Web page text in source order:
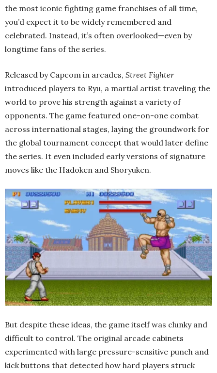
the most iconic fighting game franchises of all time,
you’d expect it to be widely remembered and
celebrated. Instead, it’s often overlooked—even by
longtime fans of the series.
Released by Capcom in arcades, Street Fighter
introduced players to Ryu, a martial artist traveling the
world to prove his strength against a variety of
opponents. The game featured one-on-one combat
across international stages, laying the groundwork for
the global tournament concept that would later define
the series. It even included early versions of signature
moves like the Hadoken and Shoryuken.
But despite these ideas, the game itself was clunky and
difficult to control. The original arcade cabinets
experimented with large pressure-sensitive punch and
kick buttons that detected how hard players struck